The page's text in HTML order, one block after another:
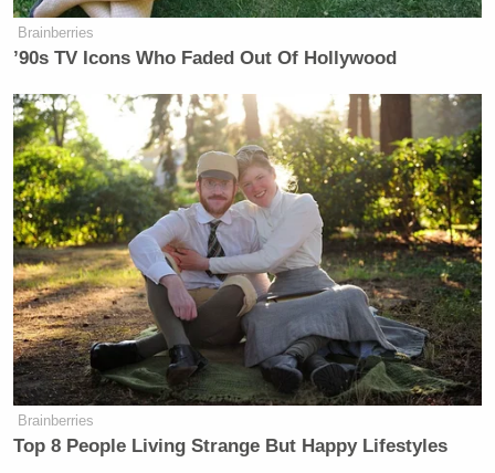
Brainberries
’90s TV Icons Who Faded Out Of Hollywood
Brainberries
Top 8 People Living Strange But Happy Lifestyles